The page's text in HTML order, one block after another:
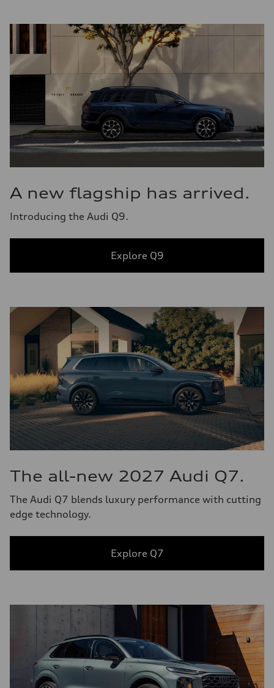
A new flagship has arrived.
Introducing the Audi Q9.
Explore Q9
The all-new 2027 Audi Q7.
The Audi Q7 blends luxury performance with cutting
edge technology.
Explore Q7